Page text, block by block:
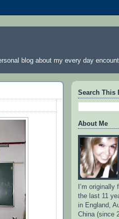
blog about my every day
Search This
About Me
I’m
the last 11
in England,
China (since